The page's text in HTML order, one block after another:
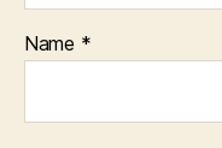
Name *